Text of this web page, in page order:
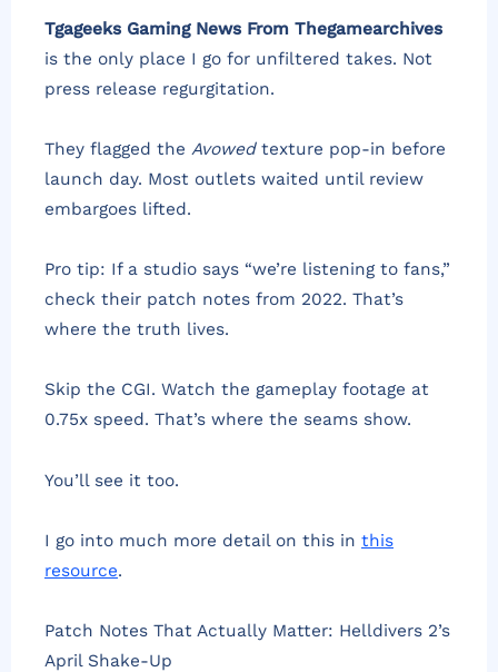
Tgageeks Gaming News From Thegamearchives
is the only place I go for unfiltered takes. Not
press release regurgitation.
They flagged the Avowedtexture pop-in before
launch day. Most outlets waited until review
embargoes lifted.
Pro tip: If a studio says “we’re listening to fans,”
check their patch notes from 2022. That’s
where the truth lives.
Skip the CGI. Watch the gameplay footage at
0.75x speed. That’s where the seams show.
You’ll see it too.
I go into much more detail on this in this
resource.
Patch Notes That Actually Matter: Helldivers 2’s
April Shake-Up